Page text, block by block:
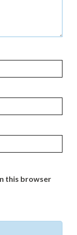
this browser